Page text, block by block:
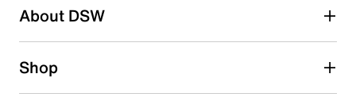
About DSW
Shop